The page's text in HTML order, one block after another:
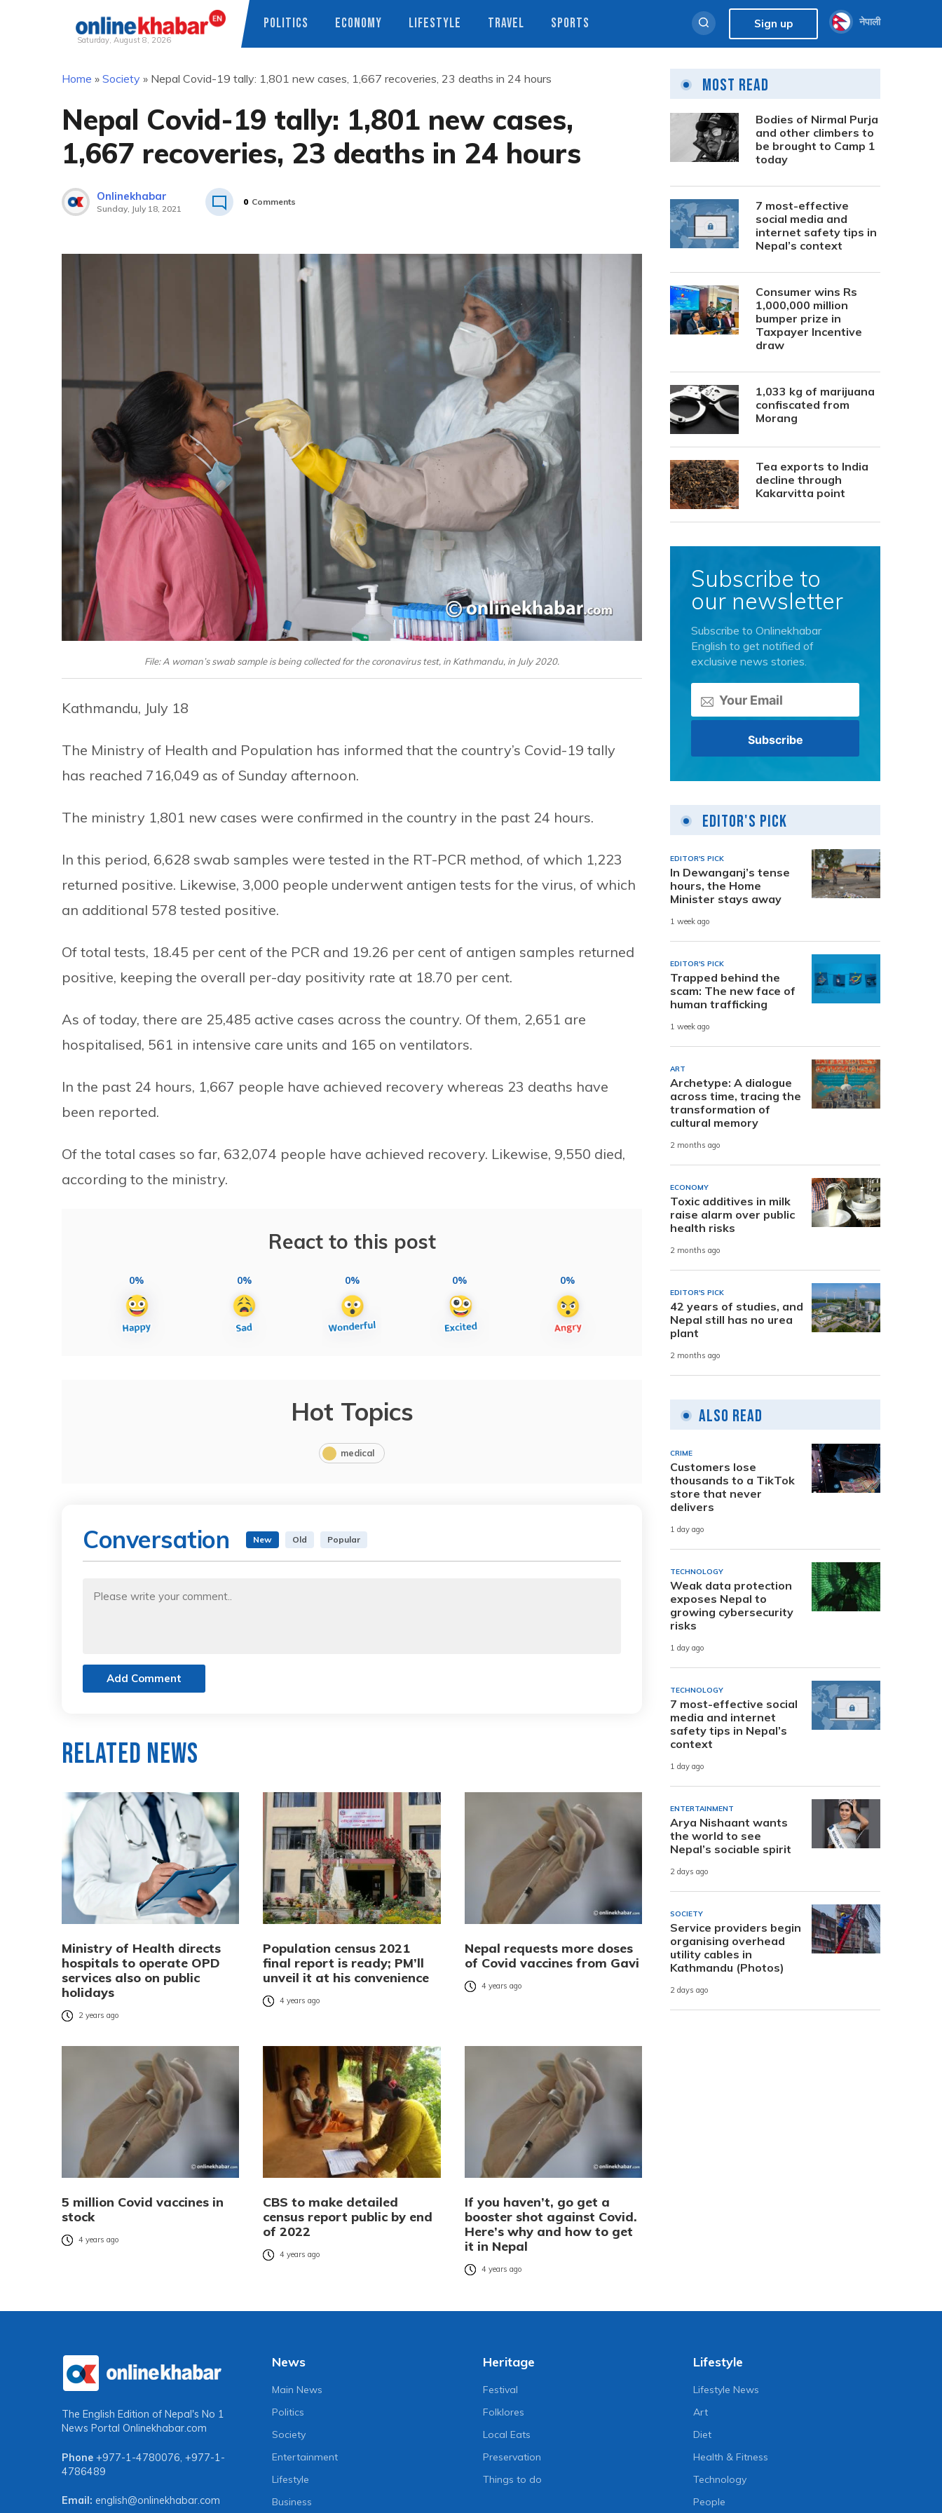
Saturday, August 8, 2026
POLITICS ECONOMY LIFESTYLE TRAVEL SPORTS Sign up नेपाली
Home » Society » Nepal Covid-19 tally: 1,801 new cases, 1,667 recoveries, 23 deaths in 24 hours
Nepal Covid-19 tally: 1,801 new cases,
1,667 recoveries, 23 deaths in 24 hours
Onlinekhabar
Sunday, July 18, 2021
0 Comments
File: A woman’s swab sample is being collected for the coronavirus test, in Kathmandu, in July 2020.
Kathmandu, July 18
The Ministry of Health and Population has informed that the country’s Covid-19 tally
has reached 716,049 as of Sunday afternoon.
The ministry 1,801 new cases were confirmed in the country in the past 24 hours.
In this period, 6,628 swab samples were tested in the RT-PCR method, of which 1,223
returned positive. Likewise, 3,000 people underwent antigen tests for the virus, of which
an additional 578 tested positive.
Of total tests, 18.45 per cent of the PCR and 19.26 per cent of antigen samples returned
positive, keeping the overall per-day positivity rate at 18.70 per cent.
As of today, there are 25,485 active cases across the country. Of them, 2,651 are
hospitalised, 561 in intensive care units and 165 on ventilators.
In the past 24 hours, 1,667 people have achieved recovery whereas 23 deaths have
been reported.
Of the total cases so far, 632,074 people have achieved recovery. Likewise, 9,550 died,
according to the ministry.
React to this post
0% 0% 0% 0% 0%
Hot Topics
medical
Conversation New Old Popular
Add Comment
Related News
Ministry of Health directs
hospitals to operate OPD
services also on public
holidays
2 years ago
Population census 2021
final report is ready; PM’ll
unveil it at his convenience
4 years ago
Nepal requests more doses
of Covid vaccines from Gavi
4 years ago
5 million Covid vaccines in
stock
4 years ago
CBS to make detailed
census report public by end
of 2022
4 years ago
If you haven’t, go get a
booster shot against Covid.
Here’s why and how to get
it in Nepal
4 years ago
Most Read
Bodies of Nirmal Purja
and other climbers to
be brought to Camp 1
today
7 most-effective
social media and
internet safety tips in
Nepal’s context
Consumer wins Rs
1,000,000 million
bumper prize in
Taxpayer Incentive
draw
1,033 kg of marijuana
confiscated from
Morang
Tea exports to India
decline through
Kakarvitta point
Subscribe to
our newsletter
Subscribe to Onlinekhabar
English to get notified of
exclusive news stories.
Editor's Pick
EDITOR'S PICK
In Dewanganj’s tense
hours, the Home
Minister stays away
1 week ago
EDITOR'S PICK
Trapped behind the
scam: The new face of
human trafficking
1 week ago
ART
Archetype: A dialogue
across time, tracing the
transformation of
cultural memory
2 months ago
ECONOMY
Toxic additives in milk
raise alarm over public
health risks
2 months ago
EDITOR'S PICK
42 years of studies, and
Nepal still has no urea
plant
2 months ago
Also Read
CRIME
Customers lose
thousands to a TikTok
store that never
delivers
1 day ago
TECHNOLOGY
Weak data protection
exposes Nepal to
growing cybersecurity
risks
1 day ago
TECHNOLOGY
7 most-effective social
media and internet
safety tips in Nepal’s
context
1 day ago
ENTERTAINMENT
Arya Nishaant wants
the world to see
Nepal’s sociable spirit
2 days ago
SOCIETY
Service providers begin
organising overhead
utility cables in
Kathmandu (Photos)
2 days ago
The English Edition of Nepal's No 1
News Portal Onlinekhabar.com
Phone +977-1-4780076, +977-1-
4786489
Email: english@onlinekhabar.com
News
Main News
Politics
Society
Entertainment
Lifestyle
Business
Heritage
Festival
Folklores
Local Eats
Preservation
Things to do
Lifestyle
Lifestyle News
Art
Diet
Health & Fitness
Technology
People